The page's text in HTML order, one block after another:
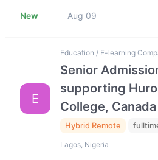
New Aug 09
E
Education / E-learning
Senior
supporting
College, Canada
Hybrid Remote
Lagos, Nigeria